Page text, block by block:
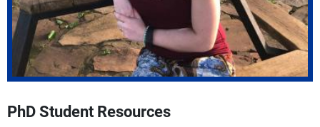
PhD Student Resources